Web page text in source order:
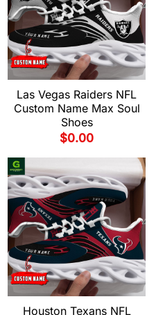
Las Vegas Raiders NFL
Custom Name Max Soul
Shoes
$0.00
Houston Texans NFL